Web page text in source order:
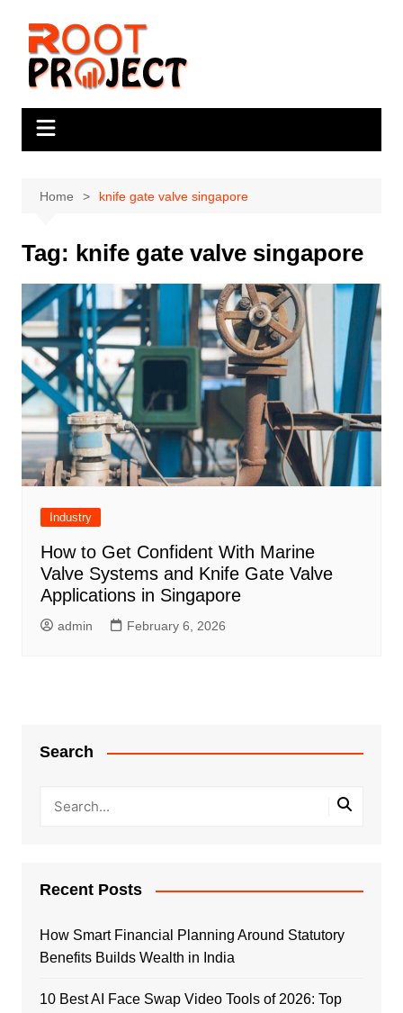
content
Home knife gate valve singapore
Tag: knife gate valve singapore
Industry
How to Get Confident With Marine
Valve Systems and Knife Gate Valve
Applications in Singapore
admin February 6, 2026
Search
Recent Posts
How Smart Financial Planning Around Statutory
Benefits Builds Wealth in India
10 Best AI Face Swap Video Tools of 2026: Top